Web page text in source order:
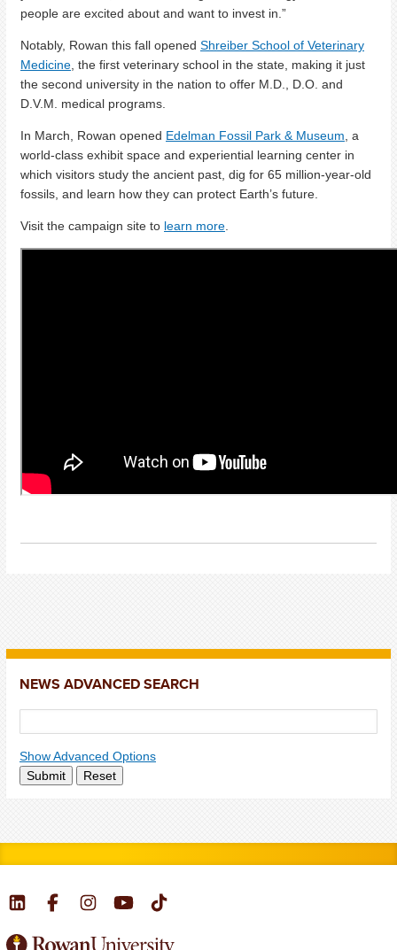
people are excited about and want to invest in.”
Notably, Rowan this fall opened Shreiber School of Veterinary
Medicine, the first veterinary school in the state, making it just
the second university in the nation to offer M.D., D.O. and
D.V.M. medical programs.
In March, Rowan opened Edelman Fossil Park & Museum, a
world-class exhibit space and experiential learning center in
which visitors study the ancient past, dig for 65 million-year-old
fossils, and learn how they can protect Earth’s future.
Visit the campaign site to learn more.
NEWS ADVANCED SEARCH
Show Advanced Options
Submit
Reset